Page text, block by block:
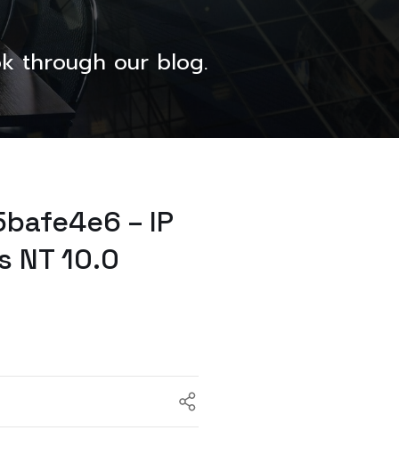
through our blog.
– IP
NT 10.0